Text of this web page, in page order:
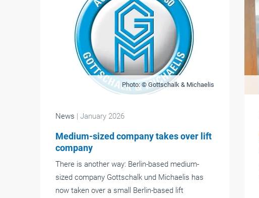
Photo: © Gottschalk & Michaelis
News | January 2026
Medium-sized company takes over lift
company
There is another way: Berlin-based medium-
sized company Gottschalk und Michaelis has
now taken over a small Berlin-based lift